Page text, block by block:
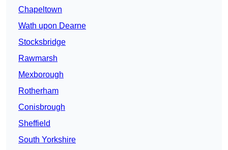
Chapeltown
Wath upon Dearne
Stocksbridge
Rawmarsh
Mexborough
Rotherham
Conisbrough
Sheffield
South Yorkshire